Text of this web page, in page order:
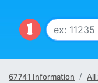
67741 Information
All